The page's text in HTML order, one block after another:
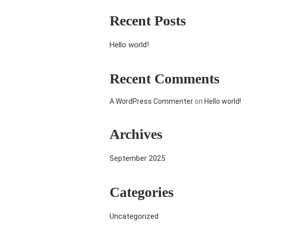
Recent Posts
Hello world!
Recent Comments
A WordPress Commenteron Hello world!
Archives
September 2025
Categories
Uncategorized